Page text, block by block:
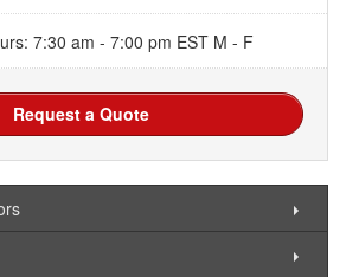
7:30 am - 7:00 pm EST M - F
Request a Quote